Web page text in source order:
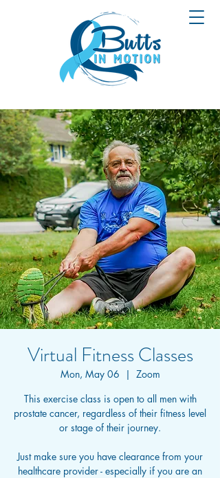
Virtual Fitness Classes
Mon, May 06
  |
Zoom
This exercise class is open to all men with
prostate cancer, regardless of their fitness level
or stage of their journey.
Just make sure you have clearance from your
healthcare provider - especially if you are an